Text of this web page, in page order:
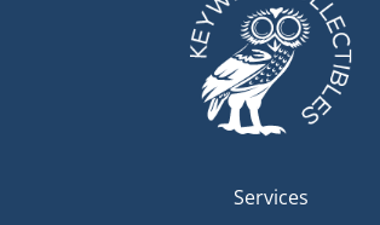
Services